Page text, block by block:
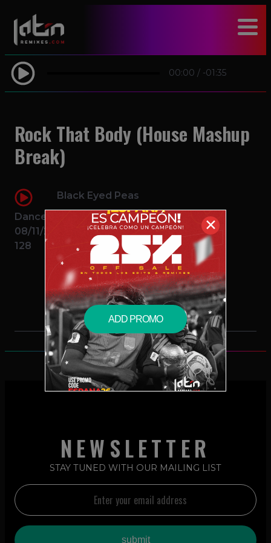
00:00 / -01:35
Rock That Body (House Mashup
Break)
Black Eyed Peas
Dance
08/11/2016
128
$2.99 – PURCHASE
NEWSLETTER
STAY TUNED WITH OUR MAILING LIST
modal-check
✕
ADD PROMO